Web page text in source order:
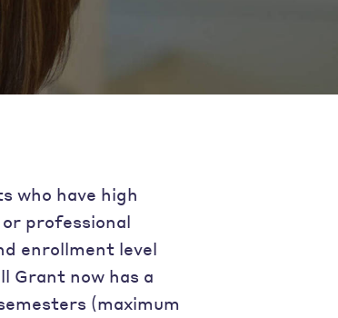
who have high
professional
enrollment level
Grant now has a
(maximum